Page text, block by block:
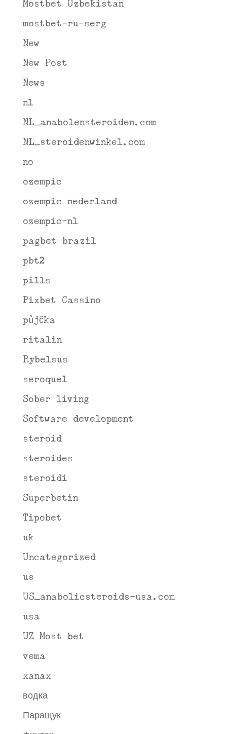
Mostbet Uzbekistan
mostbet-ru-serg
New
New Post
News
nl
NL_anabolensteroiden.com
NL_steroidenwinkel.com
no
ozempic
ozempic nederland
ozempic-nl
pagbet brazil
pbt2
pills
Pixbet Cassino
půjčka
ritalin
Rybelsus
seroquel
Sober living
Software development
steroid
steroides
steroidi
Superbetin
Tipobet
uk
Uncategorized
us
US_anabolicsteroids-usa.com
usa
UZ Most bet
vema
xanax
водка
Паращук